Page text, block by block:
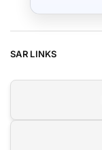
SAR LINKS